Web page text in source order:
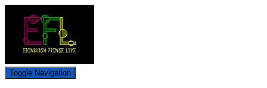
Toggle Navigation